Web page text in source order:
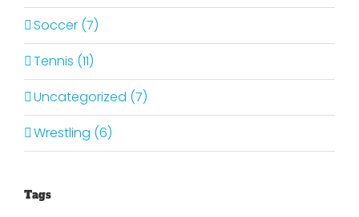
Soccer (7)
Tennis (11)
Uncategorized (7)
Wrestling (6)
Tags